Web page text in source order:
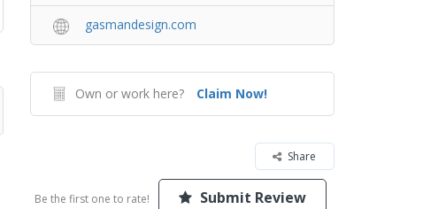
gasmandesign.com
Own or work here? Claim Now!
Share
Be the first one to rate! Submit Review